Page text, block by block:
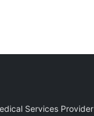
Services Provider